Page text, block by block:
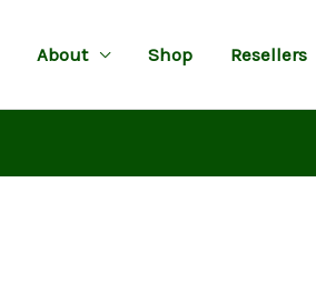
About Shop Resellers